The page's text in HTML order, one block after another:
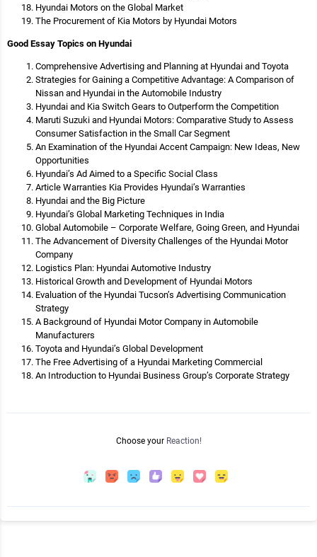
Hyundai Motors on the Global Market
The Procurement of Kia Motors by Hyundai Motors
Good Essay Topics on Hyundai
Comprehensive Advertising and Planning at Hyundai and Toyota
Strategies for Gaining a Competitive Advantage: A Comparison of
Nissan and Hyundai in the Automobile Industry
Hyundai and Kia Switch Gears to Outperform the Competition
Maruti Suzuki and Hyundai Motors: Comparative Study to Assess
Consumer Satisfaction in the Small Car Segment
An Examination of the Hyundai Accent Campaign: New Ideas, New
Opportunities
Hyundai’s Ad Aimed to a Specific Social Class
Article Warranties Kia Provides Hyundai’s Warranties
Hyundai and the Big Picture
Hyundai’s Global Marketing Techniques in India
Global Automobile – Corporate Welfare, Going Green, and Hyundai
The Advancement of Diversity Challenges of the Hyundai Motor
Company
Logistics Plan: Hyundai Automotive Industry
Historical Growth and Development of Hyundai Motors
Evaluation of the Hyundai Tucson’s Advertising Communication
Strategy
A Background of Hyundai Motor Company in Automobile
Manufacturers
Toyota and Hyundai’s Global Development
The Free Advertising of a Hyundai Marketing Commercial
An Introduction to Hyundai Business Group’s Corporate Strategy
Choose your Reaction!